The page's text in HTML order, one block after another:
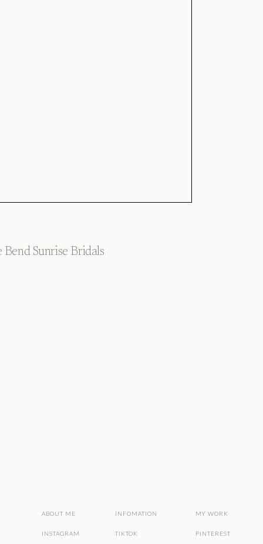
Bend Sunrise Bridals
ABOUT ME INFOMATION MY WORK
TIKTOK
INSTAGRAM PINTEREST